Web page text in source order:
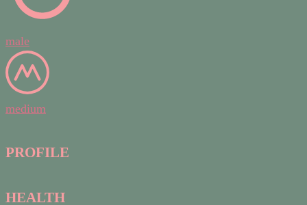
male
medium
PROFILE
HEALTH